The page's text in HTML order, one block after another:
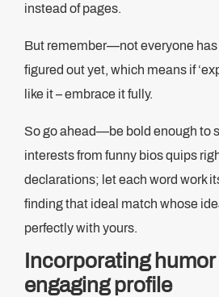
instead of pages.
But remember—not everyone
figured out yet, which means if
like it – embrace it fully.
So go ahead—be bold enough to
interests from funny bios quips
declarations; let each word work
finding that ideal match whose
perfectly with yours.
Incorporating humor
engaging profile